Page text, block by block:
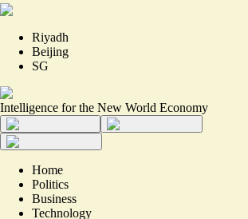
Riyadh
Beijing
SG
Intelligence for the New World Economy
Home
Politics
Business
Technology